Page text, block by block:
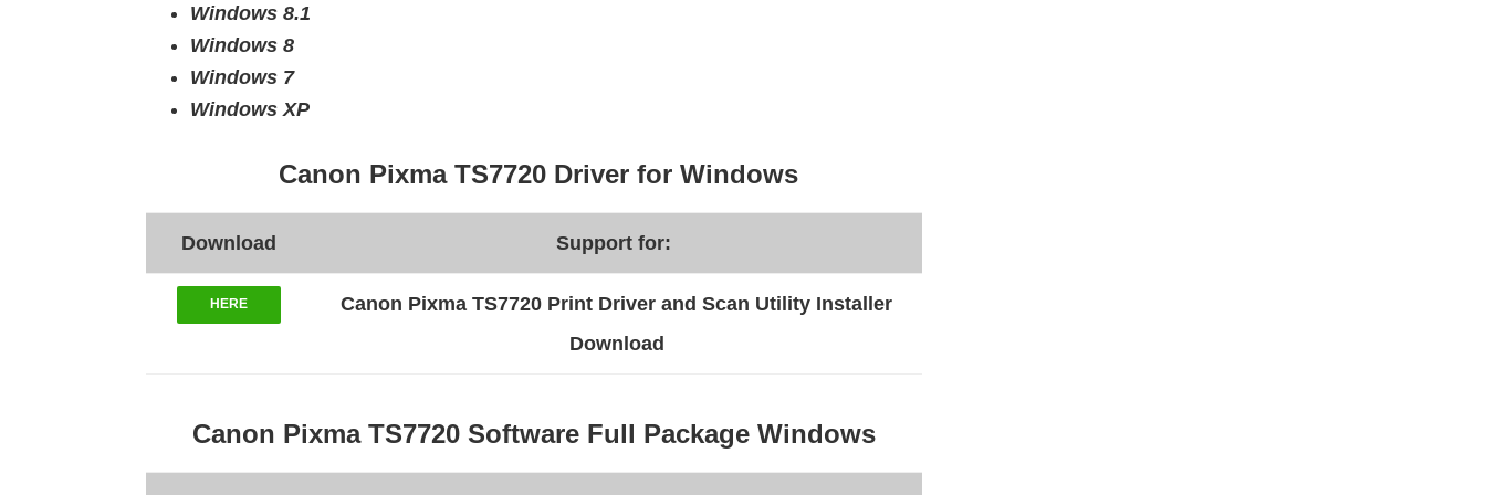
Windows 8.1
Windows 8
Windows 7
Windows XP
Canon Pixma TS7720 Driver for Windows
Download Support for:
HERE
Canon Pixma TS7720 Print Driver and Scan Utility Installer
Download
Canon Pixma TS7720 Software Full Package Windows